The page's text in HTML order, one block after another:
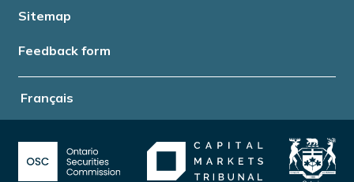
Français
Sitemap
Feedback form